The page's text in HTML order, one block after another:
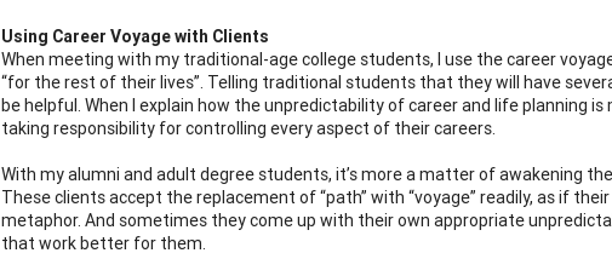
Using Career Voyage with Clients
When meeting with my traditional-age college students, I use the career
“for the rest of their lives”. Telling traditional students that they will have
be helpful. When I explain how the unpredictability of career and life planning
taking responsibility for controlling every aspect of their careers.
With my alumni and adult degree students, it’s more a matter of awakening
These clients accept the replacement of “path” with “voyage” readily, as if
metaphor. And sometimes they come up with their own appropriate
that work better for them.